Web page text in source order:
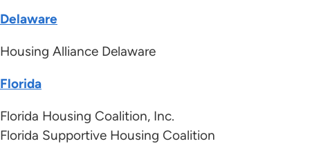
Delaware
Housing Alliance Delaware
Florida
Florida Housing Coalition, Inc.
Florida Supportive Housing Coalition